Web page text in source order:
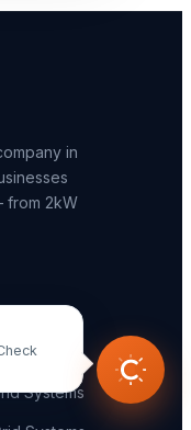
in
from 2kW
Systems